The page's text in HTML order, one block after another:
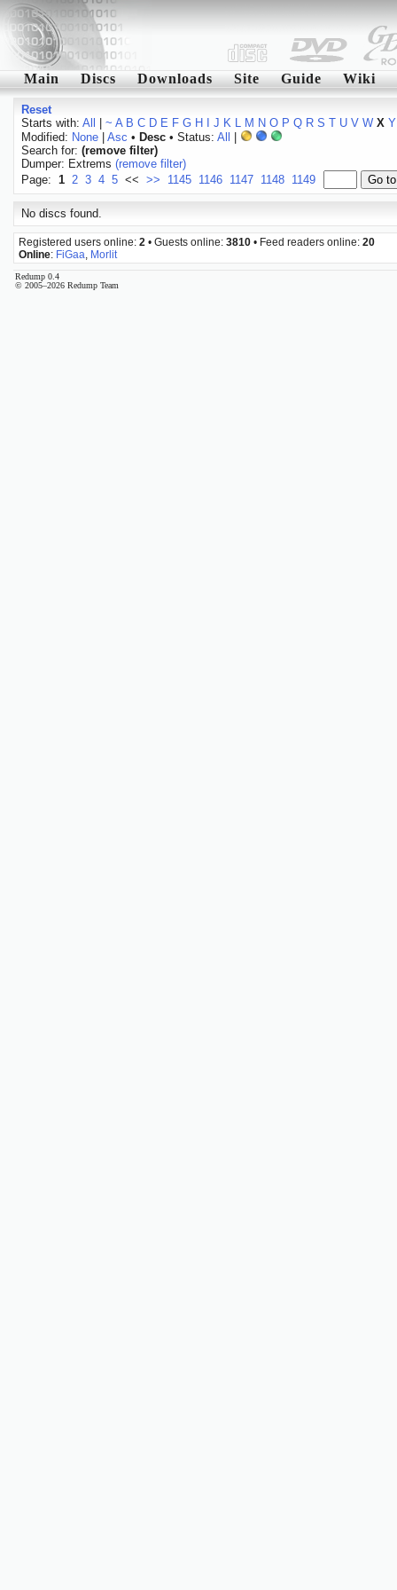
Main Discs Downloads Site Guide Wiki
Reset
Starts with: All ~ A B C D E F G H J K L M N O P Q R S T U V W X Y
Modified: None| Asc • Desc• Status: All
Search for: (remove filter)
Dumper: Extrems (remove filter)
Page: 1 2 3 4 5 << >> 1145 1146 1147 1148 1149
No discs found.
Registered users online: 2 • Guests online: 3810 • Feed readers online: 20
Online: FiGaa Morlit
Redump 0.4
© 2005–2026 Redump Team